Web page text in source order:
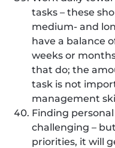
tasks – these
medium- and
have a balance
weeks or
that do; the
task is not
management
Finding
challenging –
priorities, it will